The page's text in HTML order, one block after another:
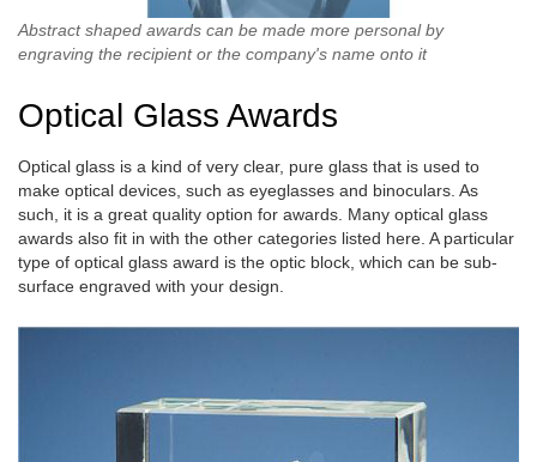
Abstract shaped awards can be made more personal by
engraving the recipient or the company's name onto it
Optical Glass Awards
Optical glass is a kind of very clear, pure glass that is used to
make optical devices, such as eyeglasses and binoculars. As
such, it is a great quality option for awards. Many optical glass
awards also fit in with the other categories listed here. A particular
type of optical glass award is the optic block, which can be sub-
surface engraved with your design.